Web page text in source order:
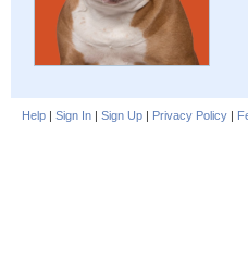
Help | Sign In | Sign Up | Privacy Policy |